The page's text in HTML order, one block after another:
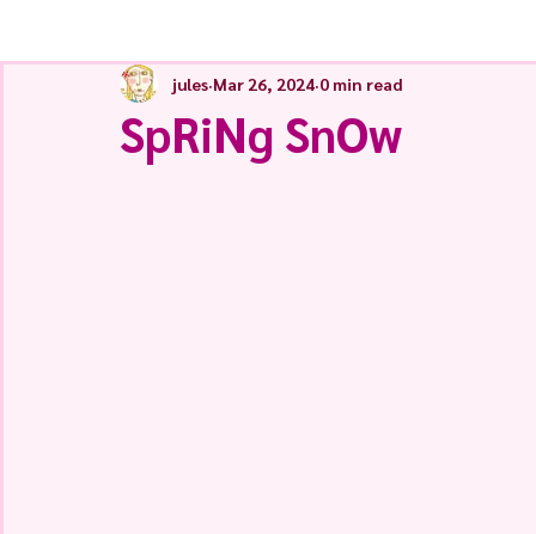
SpRiNg SnOw
jules Mar 26, 2024 0 min read